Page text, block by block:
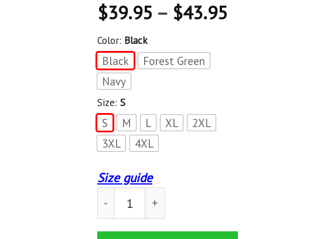
$39.95 – $43.95
Color: Black
Black
Forest Green
Navy
Size: S
S M L XL
2XL
3XL
4XL
Size guide
Breast Cancer Awareness Shirt Breast Cancer